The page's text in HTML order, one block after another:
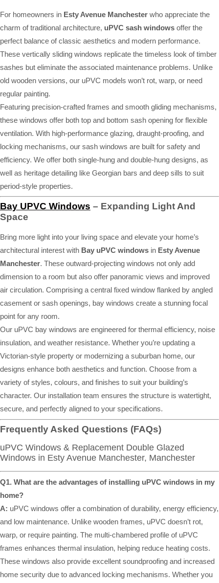
For homeowners in Esty Avenue Manchester who appreciate the
charm of traditional architecture, uPVC sash windows offer the
perfect balance of classic aesthetics and modern performance.
These vertically sliding windows replicate the timeless look of timber
sashes but eliminate the associated maintenance problems. Unlike
old wooden versions, our uPVC models won’t rot, warp, or need
regular painting.
Featuring precision-crafted frames and smooth gliding mechanisms,
these windows offer both top and bottom sash opening for flexible
ventilation. With high-performance glazing, draught-proofing, and
locking mechanisms, our sash windows are built for safety and
efficiency. We offer both single-hung and double-hung designs, as
well as heritage detailing like Georgian bars and deep sills to suit
period-style properties.
Bay UPVC Windows – Expanding Light And
Space
Bring more light into your living space and elevate your home’s
architectural interest with Bay uPVC windows in Esty Avenue
Manchester. These outward-projecting windows not only add
dimension to a room but also offer panoramic views and improved
air circulation. Comprising a central fixed window flanked by angled
casement or sash openings, bay windows create a stunning focal
point for any room.
Our uPVC bay windows are engineered for thermal efficiency, noise
insulation, and weather resistance. Whether you’re updating a
Victorian-style property or modernizing a suburban home, our
designs enhance both aesthetics and function. Choose from a
variety of styles, colours, and finishes to suit your building’s
character. Our installation team ensures the structure is watertight,
secure, and perfectly aligned to your specifications.
Frequently Asked Questions (FAQs)
uPVC Windows & Replacement Double Glazed
Windows in Esty Avenue Manchester, Manchester
Q1. What are the advantages of installing uPVC windows in my
home?
A: uPVC windows offer a combination of durability, energy efficiency,
and low maintenance. Unlike wooden frames, uPVC doesn’t rot,
warp, or require painting. The multi-chambered profile of uPVC
frames enhances thermal insulation, helping reduce heating costs.
These windows also provide excellent soundproofing and increased
home security due to advanced locking mechanisms. Whether you